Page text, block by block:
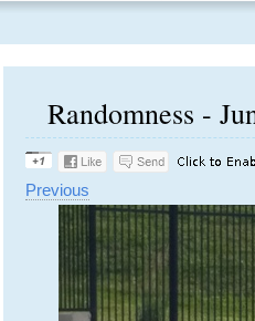
Randomness -
Previous